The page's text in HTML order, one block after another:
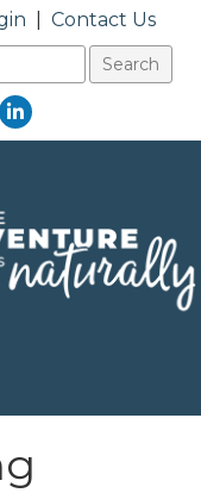
Contact Us
LinkedIn